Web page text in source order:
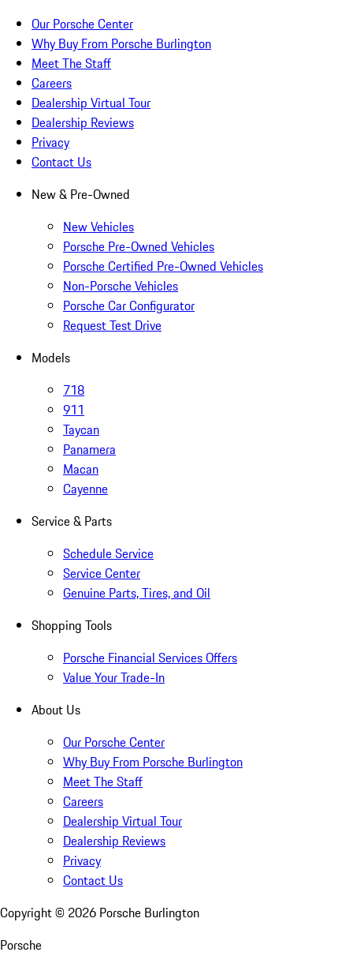
Our Porsche Center
Why Buy From Porsche Burlington
Meet The Staff
Careers
Dealership Virtual Tour
Dealership Reviews
Privacy
Contact Us
New & Pre-Owned
New Vehicles
Porsche Pre-Owned Vehicles
Porsche Certified Pre-Owned Vehicles
Non-Porsche Vehicles
Porsche Car Configurator
Request Test Drive
Models
718
911
Taycan
Panamera
Macan
Cayenne
Service & Parts
Schedule Service
Service Center
Genuine Parts, Tires, and Oil
Shopping Tools
Porsche Financial Services Offers
Value Your Trade-In
About Us
Our Porsche Center
Why Buy From Porsche Burlington
Meet The Staff
Careers
Dealership Virtual Tour
Dealership Reviews
Privacy
Contact Us
Copyright © 2026 Porsche Burlington
Porsche